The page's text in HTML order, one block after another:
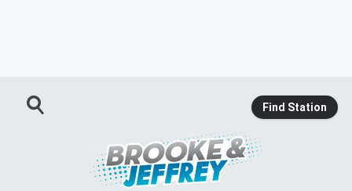
Find Station